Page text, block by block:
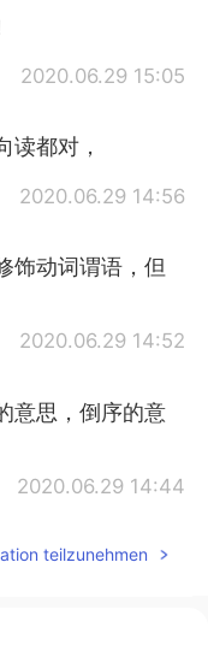
2020.06.29 15:05
读都对，
2020.06.29 14:56
饰动词谓语，但
2020.06.29 14:52
意思，倒序的意
2020.06.29 14:44
backwords在语
teilzunehmen